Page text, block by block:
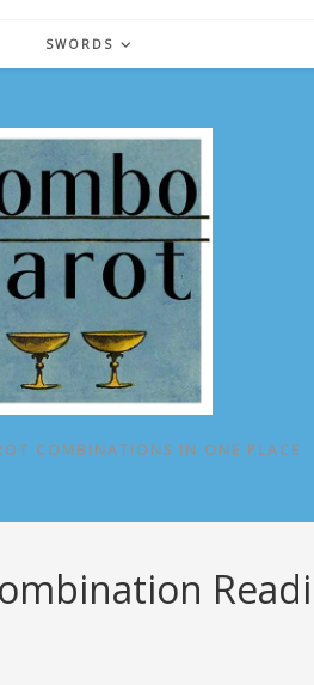
SWORDS
COMBINATIONS IN ONE PLACE